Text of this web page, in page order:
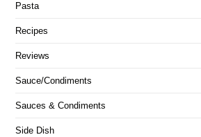
Pasta
Recipes
Reviews
Sauce/Condiments
Sauces & Condiments
Side Dish